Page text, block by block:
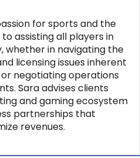
for sports and the
assisting all players in
whether in navigating the
licensing issues inherent
negotiating operations
Sara advises clients
and gaming ecosystem
partnerships that
revenues.